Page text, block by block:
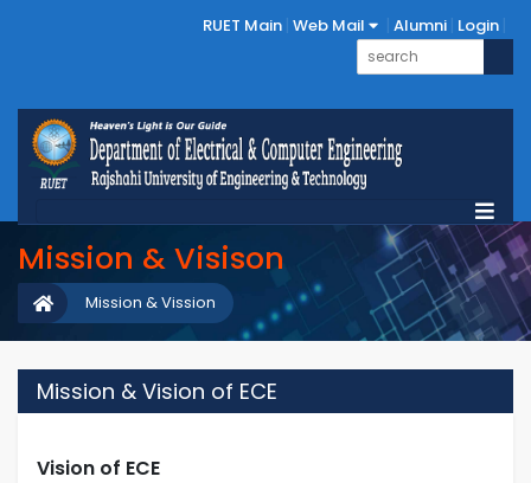
RUET Main Web Mail Alumni Login
Mission & Visison
Mission & Vission
Mission & Vision of ECE
Vision of ECE